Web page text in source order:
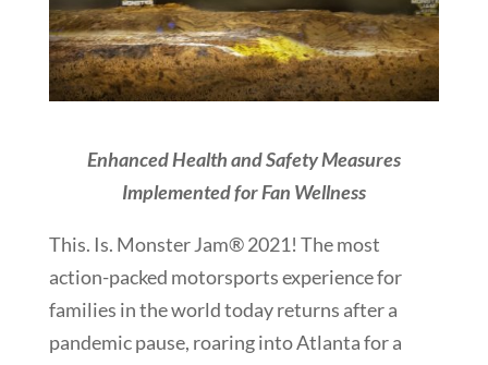
Enhanced Health and Safety Measures
Implemented for Fan Wellness
This. Is. Monster Jam® 2021! The most
action-packed motorsports experience for
families in the world today returns after a
pandemic pause, roaring into Atlanta for a